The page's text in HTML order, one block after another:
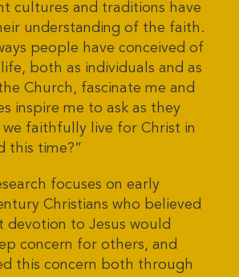
cultures and traditions have
understanding of the faith.
people have conceived of
both as individuals and as
Church, fascinate me and
inspire me to ask as they
we faithfully live for Christ in
this time?”
focuses on early
Christians who believed
devotion to Jesus would
concern for others, and
this concern both through